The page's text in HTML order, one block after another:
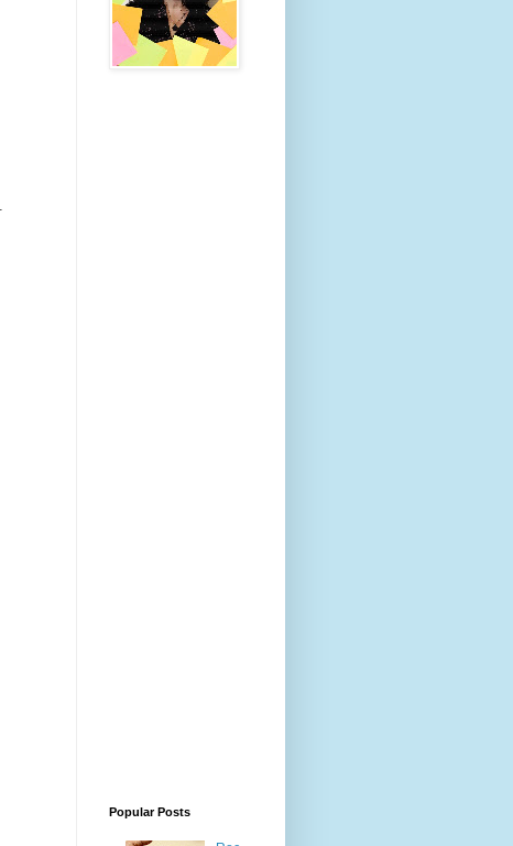
Popular Posts